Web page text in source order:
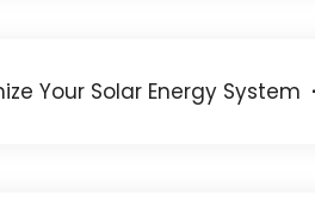
Your Solar Energy System